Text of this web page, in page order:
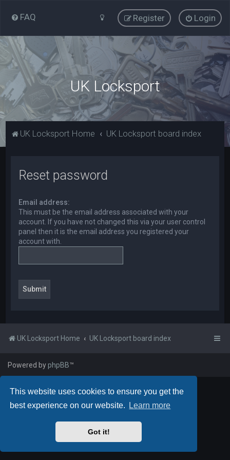
This website uses cookies to ensure you get the
best experience on our website.
Learn more
Got it!
FAQ Login
Register
UK Locksport
UK Locksport Home UK Locksport board index
Reset password
Email address:
This must be the email address associated with your
account. If you have not changed this via your user control
panel then it is the email address you registered your
account with.
UK Locksport Home UK Locksport board index
Powered byphpBB™